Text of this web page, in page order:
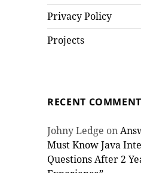
Privacy Policy
Projects
RECENT
Johny Ledge on
Must Know Java
Questions After 2